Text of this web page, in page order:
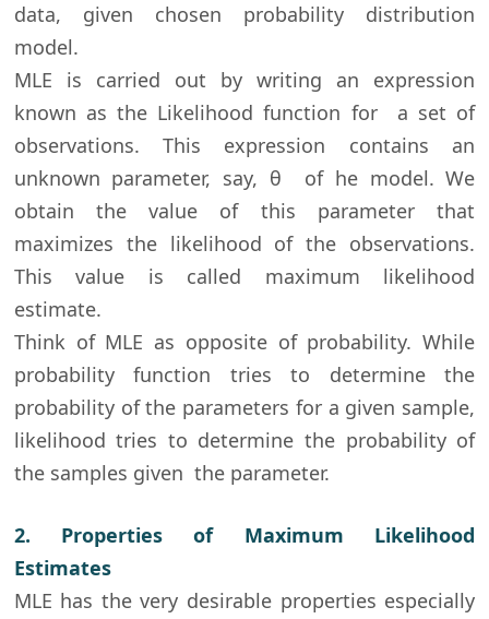
data, given chosen probability distribution
model.
MLE is carried out by writing an expression
known as the Likelihood function for a set of
observations. This expression contains an
unknown parameter, say, θ of he model. We
obtain the value of this parameter that
maximizes the likelihood of the observations.
This value is called maximum likelihood
estimate.
Think of MLE as opposite of probability. While
probability function tries to determine the
probability of the parameters for a given sample,
likelihood tries to determine the probability of
the samples given the parameter.
2. Properties of Maximum Likelihood
Estimates
MLE has the very desirable properties especially